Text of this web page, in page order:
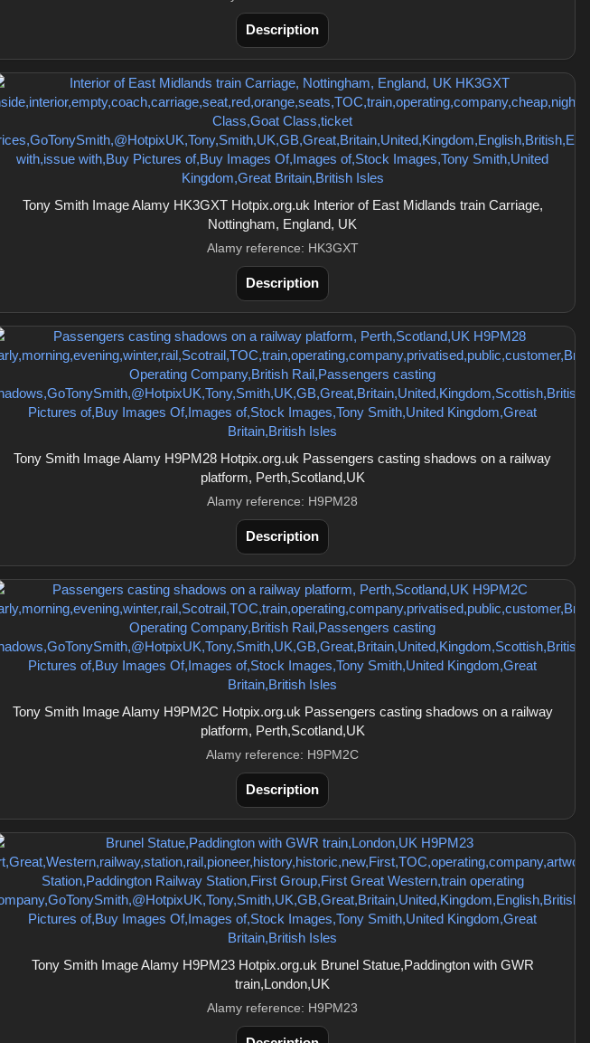
Description
Tony Smith Image Alamy HK3GXT Hotpix.org.uk Interior of East Midlands train Carriage,
Nottingham, England, UK
Alamy reference: HK3GXT
Description
Tony Smith Image Alamy H9PM28 Hotpix.org.uk Passengers casting shadows on a railway
platform, Perth,Scotland,UK
Alamy reference: H9PM28
Description
Tony Smith Image Alamy H9PM2C Hotpix.org.uk Passengers casting shadows on a railway
platform, Perth,Scotland,UK
Alamy reference: H9PM2C
Description
Tony Smith Image Alamy H9PM23 Hotpix.org.uk Brunel Statue,Paddington with GWR
train,London,UK
Alamy reference: H9PM23